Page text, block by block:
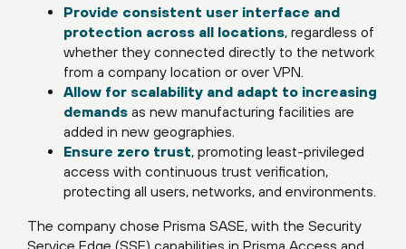
Provide consistent user interface and
protection across all locations, regardless of
whether they connected directly to the network
from a company location or over VPN.
Allow for scalability and adapt to increasing
demands as new manufacturing facilities are
added in new geographies.
Ensure zero trust, promoting least-privileged
access with continuous trust verification,
protecting all users, networks, and environments.
The company chose Prisma SASE, with the Security
Service Edge (SSE) capabilities in Prisma Access and